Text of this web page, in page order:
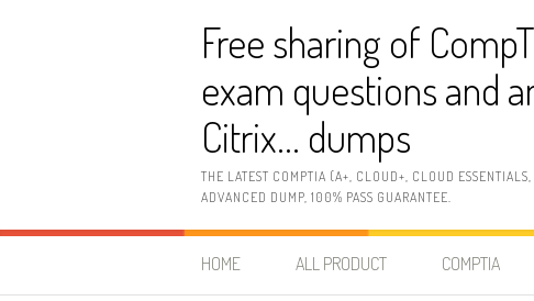
Free sharing of
exam questions and
Citrix… dumps
THE LATEST COMPTIA (A+, CLOUD+, CLOUD
ADVANCED DUMP, 100% PASS GUARANTEE.
HOME ALL PRODUCT COMPTIA